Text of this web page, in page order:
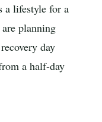
a lifestyle for a
planning
day
a half-day